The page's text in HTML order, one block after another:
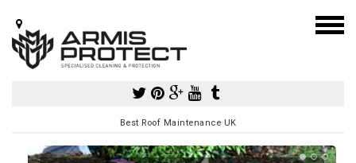
Best Roof Maintenance UK